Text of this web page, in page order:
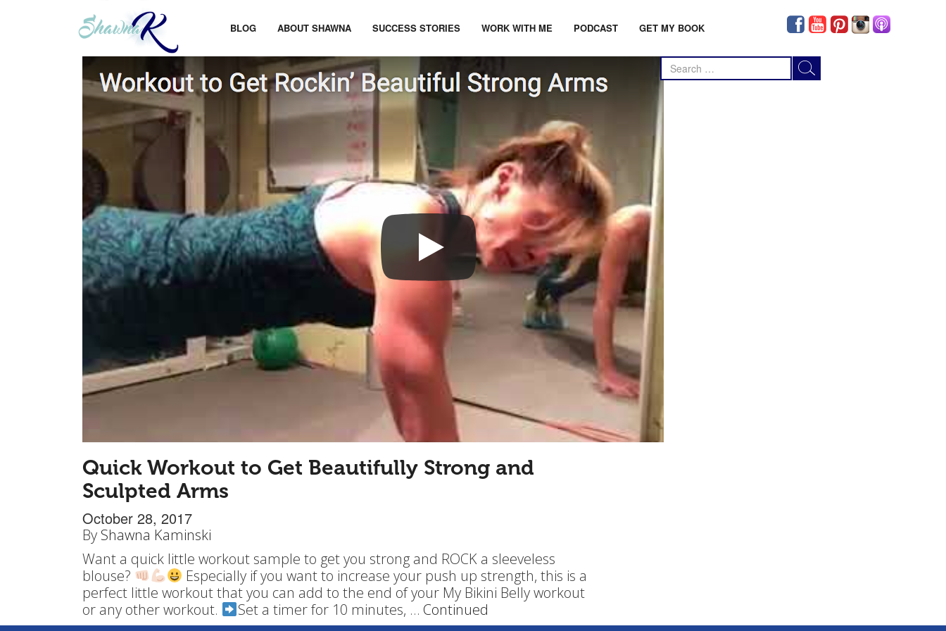
BLOG ABOUT SHAWNA SUCCESS STORIES WORK WITH ME PODCAST GET MY BOOK
Quick Workout to Get Beautifully Strong and
Sculpted Arms
October 28, 2017
By Shawna Kaminski
Want a quick little workout sample to get you strong and ROCK a sleeveless
blouse?
Especially if you want to increase your push up strength, this is a
perfect little workout that you can add to the end of your My Bikini Belly workout
or any other workout.
Set a timer for 10 minutes, … Continued
Search
for: